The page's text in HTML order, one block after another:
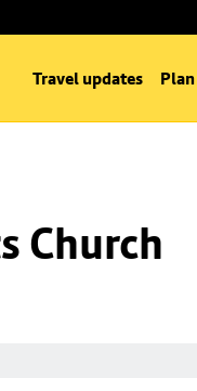
Travel updates
Church